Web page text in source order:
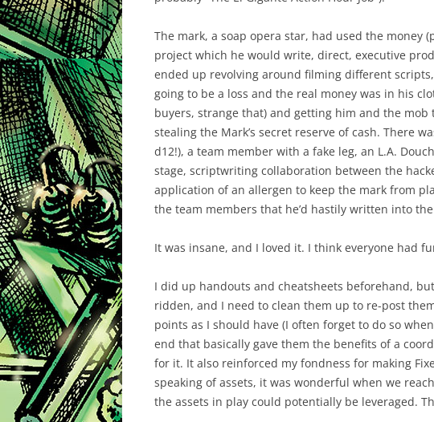
The mark, a soap opera star, had used the money
project which he would write, direct, executive
ended up revolving around filming different
going to be a loss and the real money was in his
buyers, strange that) and getting him and the
stealing the Mark’s secret reserve of cash. There
d12!), a team member with a fake leg, an L.A.
stage, scriptwriting collaboration between the
application of an allergen to keep the mark from
the team members that he’d hastily written into
It was insane, and I loved it. I think everyone had
I did up handouts and cheatsheets beforehand,
ridden, and I need to clean them up to re-post
points as I should have (I often forget to do so
end that basically gave them the benefits of a
for it. It also reinforced my fondness for making
speaking of assets, it was wonderful when we
the assets in play could potentially be leveraged.